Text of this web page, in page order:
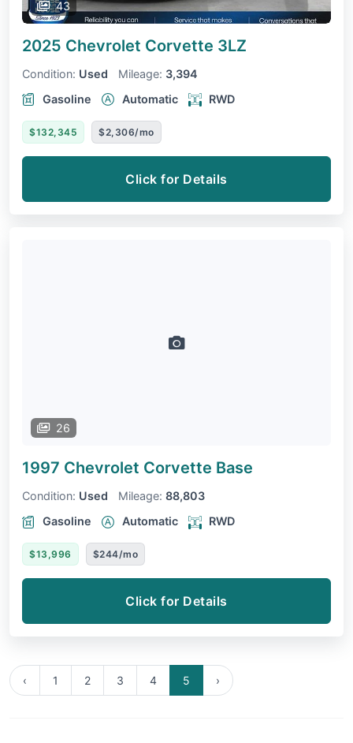
43
2025 Chevrolet Corvette 3LZ
Condition: Used Mileage: 3,394
Gasoline
Automatic RWD
$132,345 $2,306/mo
Click for Details
26
1997 Chevrolet Corvette Base
Condition: Used Mileage: 88,803
Gasoline
Automatic RWD
$13,996 $244/mo
Click for Details
‹ 1 2 3 4 5 ›